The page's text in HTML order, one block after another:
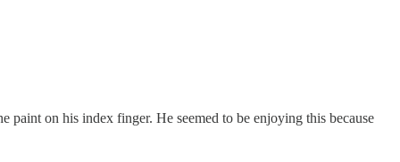
on his index finger. He seemed to be enjoying this because